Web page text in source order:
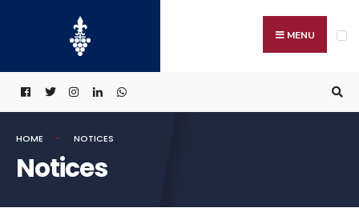
MENU
HOME NOTICES
Notices